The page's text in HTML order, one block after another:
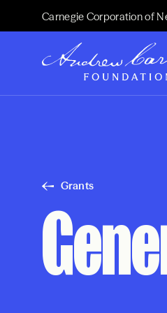
Carnegie Corporation of
Grants